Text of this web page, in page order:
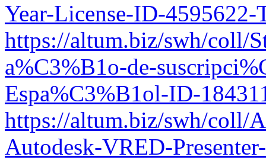
Year-License-ID-
https://altum.biz/swh/coll/
a%C3%B1o-de-
Espa%C3%B1ol-ID-
https://altum.biz/swh/coll/
Autodesk-VRED-